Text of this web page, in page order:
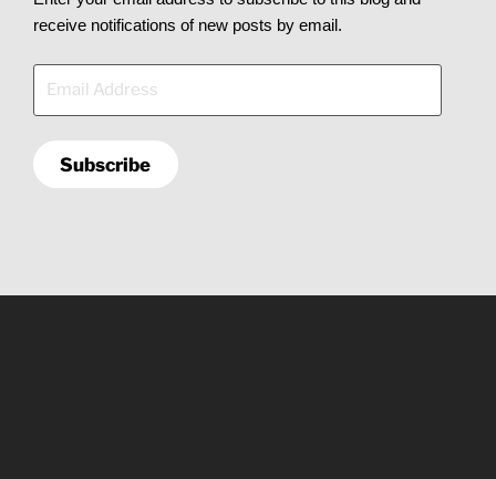
receive notifications of new posts by email.
Subscribe